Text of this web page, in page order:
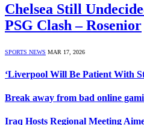
Chelsea Still
PSG Clash – Rosenior
SPORTS NEWS MAR 17, 2026
‘Liverpool Will Be Patient With
Break away from bad online
Iraq Hosts Regional Meeting